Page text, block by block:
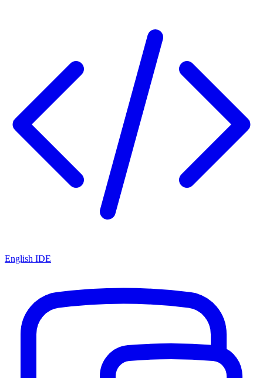
English IDE